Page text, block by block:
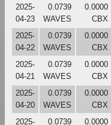
2025-
04-23
0.0739
WAVES
0.0000
CBX
2025-
04-22
0.0739
WAVES
0.0000
CBX
2025-
04-21
0.0739
WAVES
0.0000
CBX
2025-
04-20
0.0739
WAVES
0.0000
CBX
2025-
0.0739
0.0000